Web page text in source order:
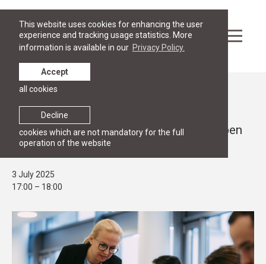
This website uses cookies for enhancing the user
experience and tracking usage statistics. More
information is available in our Privacy Policy.
Decline
cookies which are not mandatory for the full
operation of the website
Accept
all cookies
OPEN HOUSE
Join the RGSL Masters programmes Open
House 3 July at 17.00 online
3 July 2025
17:00 – 18:00